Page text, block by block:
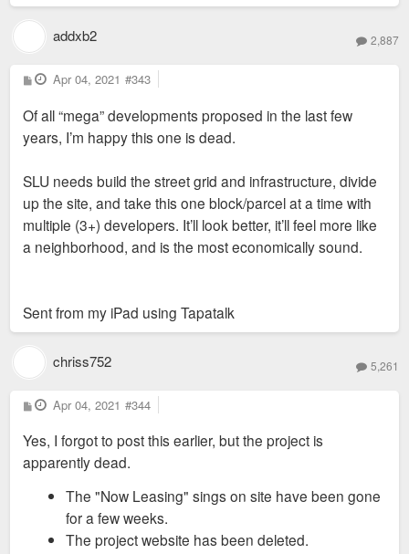
That listing has been on there since before Iron Hill
and it’s still moving ahead
When was your last conversation?
addxb2 2,887
P
o
t
Apr 04, 2021 #343
Of all “mega” developments proposed in the last few
years, I’m happy this one is dead.
SLU needs build the street grid and infrastructure, divide
up the site, and take this one block/parcel at a time with
multiple (3+) developers. It’ll look better, it’ll feel more like
a neighborhood, and is the most economically sound.
Sent from my iPad using Tapatalk
chriss752 5,261
P
o
t
Apr 04, 2021 #344
Yes, I forgot to post this earlier, but the project is
apparently dead.
The "Now Leasing" sings on site have been gone
for a few weeks.
The project website has been deleted.